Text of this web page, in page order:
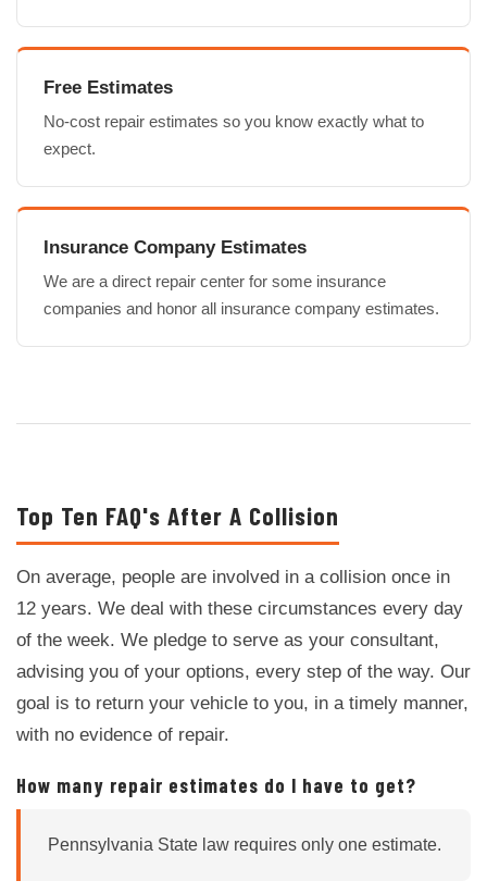
Free Estimates
No-cost repair estimates so you know exactly what to
expect.
Insurance Company Estimates
We are a direct repair center for some insurance
companies and honor all insurance company estimates.
Top Ten FAQ's After A Collision
On average, people are involved in a collision once in
12 years. We deal with these circumstances every day
of the week. We pledge to serve as your consultant,
advising you of your options, every step of the way. Our
goal is to return your vehicle to you, in a timely manner,
with no evidence of repair.
How many repair estimates do I have to get?
Pennsylvania State law requires only one estimate.